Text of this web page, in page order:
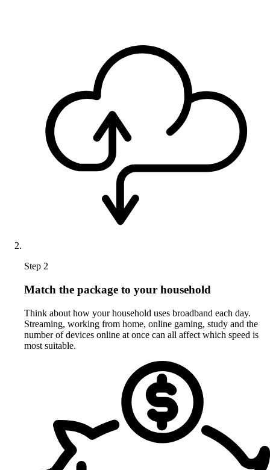
Step 2
Match the package to your household
Think about how your household uses broadband each day.
Streaming, working from home, online gaming, study and the
number of devices online at once can all affect which speed is
most suitable.